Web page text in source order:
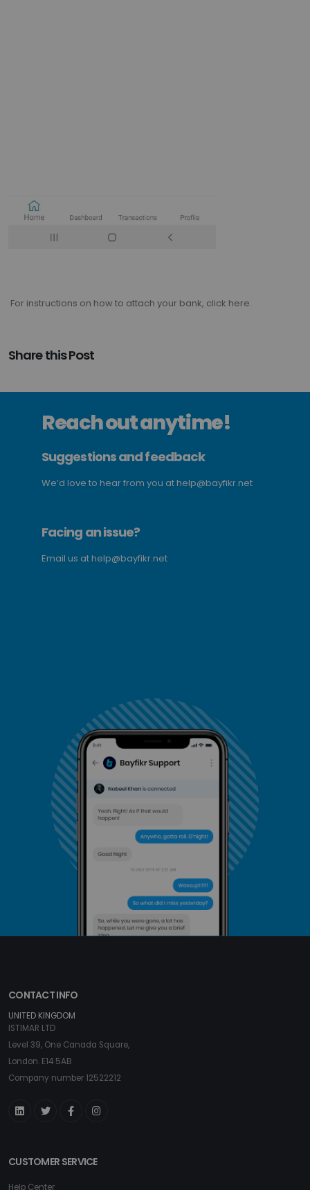
For instructions on how to attach your bank, click here.
Share this Post
Reach out anytime!
Suggestions and feedback
We’d love to hear from you athelp@bayfikr.net
Facing an issue?
Email us athelp@bayfikr.net
CONTACT INFO
UNITED KINGDOM
ISTIMAR LTD
Level 39, One Canada Square,
London. E14 5AB
Company number 12522212
CUSTOMER SERVICE
Help Center